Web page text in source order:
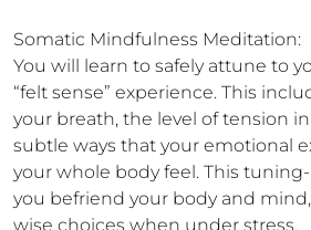
Somatic Mindfulness Meditation:
You will learn to safely attune to
“felt sense” experience. This
your breath, the level of tension
subtle ways that your emotional
your whole body feel. This
you befriend your body and
wise choices when under stress.